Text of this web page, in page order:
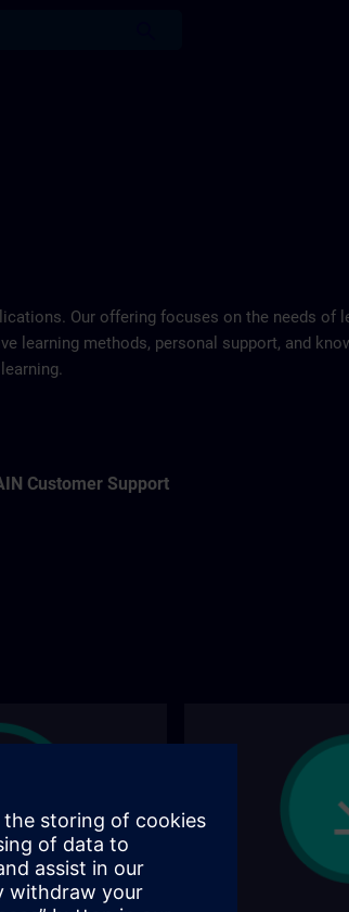
Our offering focuses on the needs of
learning methods, personal support, and
Customer Support